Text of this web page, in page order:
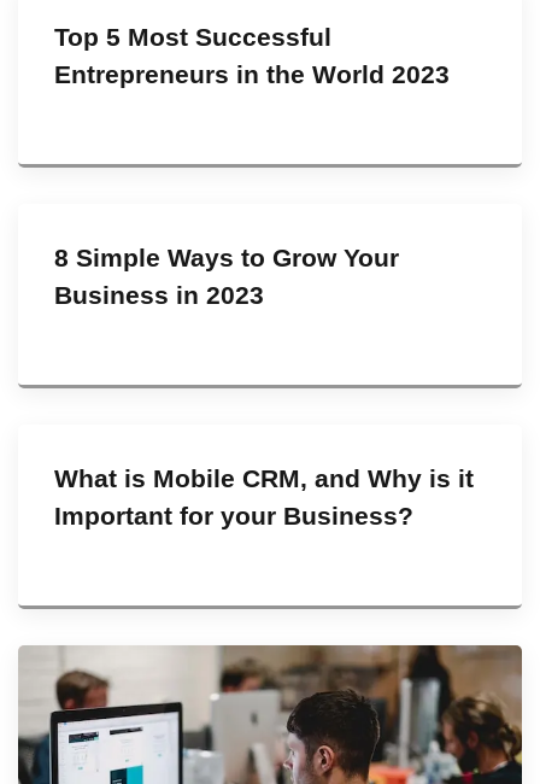
Top 5 Most Successful
Entrepreneurs in the World 2023
8 Simple Ways to Grow Your
Business in 2023
What is Mobile CRM, and Why is it
Important for your Business?